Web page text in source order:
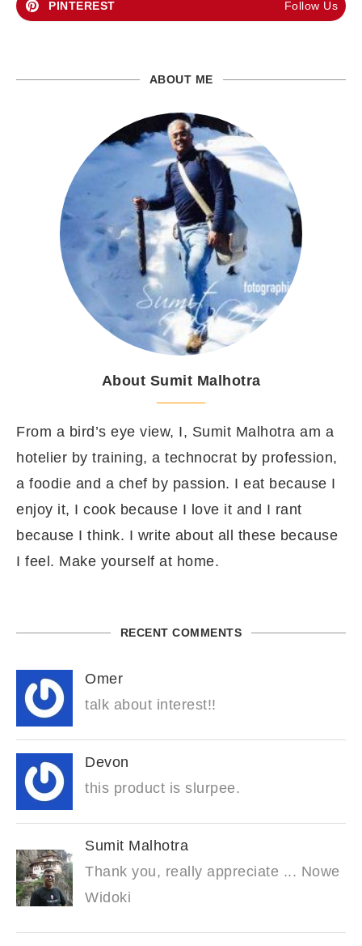
PINTEREST Follow Us
ABOUT ME
About Sumit Malhotra
From a bird’s eye view, I, Sumit Malhotra am a
hotelier by training, a technocrat by profession,
a foodie and a chef by passion. I eat because I
enjoy it, I cook because I love it and I rant
because I think. I write about all these because
I feel. Make yourself at home.
RECENT COMMENTS
Omer
talk about interest!!
Devon
this product is slurpee.
Sumit Malhotra
Thank you, really appreciate ... Nowe
Widoki